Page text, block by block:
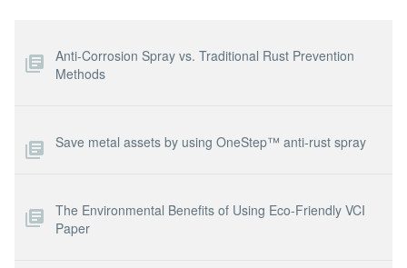
Anti-Corrosion Spray vs. Traditional Rust Prevention
Methods
Save metal assets by using OneStep™ anti-rust spray
The Environmental Benefits of Using Eco-Friendly VCI
Paper